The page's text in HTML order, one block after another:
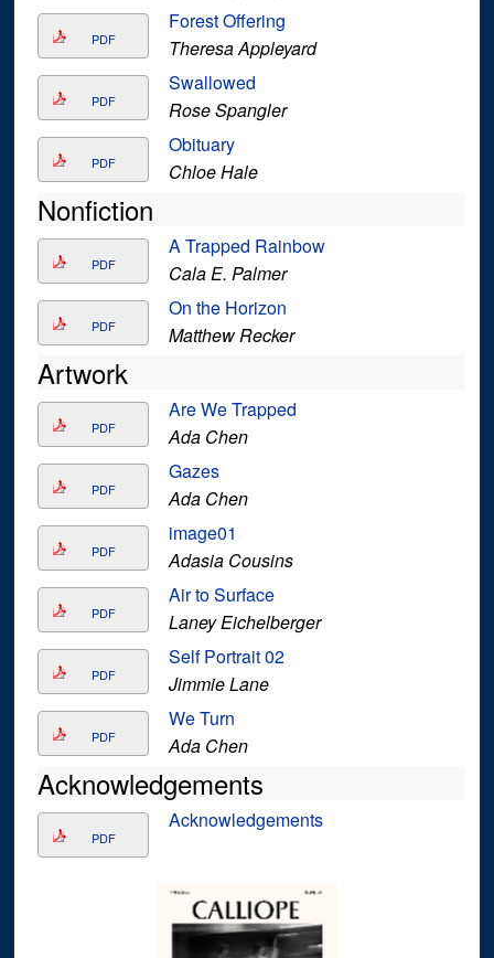
PDF
Forest Offering
Theresa Appleyard
PDF
Swallowed
Rose Spangler
PDF
Obituary
Chloe Hale
Nonfiction
PDF
A Trapped Rainbow
Cala E. Palmer
PDF
On the Horizon
Matthew Recker
Artwork
PDF
Are We Trapped
Ada Chen
PDF
Gazes
Ada Chen
PDF
image01
Adasia Cousins
PDF
Air to Surface
Laney Eichelberger
PDF
Self Portrait 02
Jimmie Lane
PDF
We Turn
Ada Chen
Acknowledgements
PDF
Acknowledgements